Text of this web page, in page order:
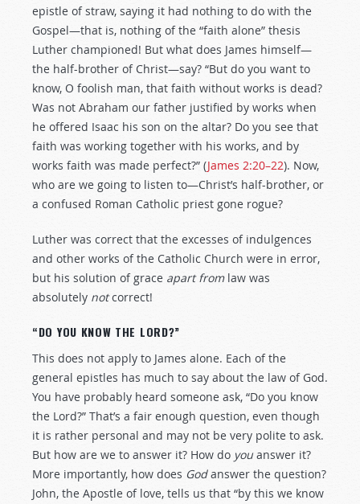
epistle of straw, saying it had nothing to do with the
Gospel—that is, nothing of the “faith alone” thesis
Luther championed! But what does James himself—
the half-brother of Christ—say? “But do you want to
know, O foolish man, that faith without works is dead?
Was not Abraham our father justified by works when
he offered Isaac his son on the altar? Do you see that
faith was working together with his works, and by
works faith was made perfect?” (James 2:20–22). Now,
who are we going to listen to—Christ’s half-brother, or
a confused Roman Catholic priest gone rogue?
Luther was correct that the excesses of indulgences
and other works of the Catholic Church were in error,
but his solution of grace apart from law was
absolutely notcorrect!
“DO YOU KNOW THE LORD?”
This does not apply to James alone. Each of the
general epistles has much to say about the law of God.
You have probably heard someone ask, “Do you know
the Lord?” That’s a fair enough question, even though
it is rather personal and may not be very polite to ask.
But how are we to answer it? How do youanswer it?
More importantly, how does Godanswer the question?
John, the Apostle of love, tells us that “by this we know